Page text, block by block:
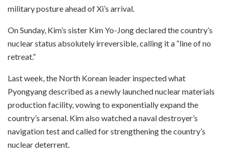
military posture ahead of Xi’s arrival.
On Sunday, Kim’s sister Kim Yo-Jong declared the country’s
nuclear status absolutely irreversible, calling it a “line of no
retreat.”
Last week, the North Korean leader inspected what
Pyongyang described as a newly launched nuclear materials
production facility, vowing to exponentially expand the
country’s arsenal. Kim also watched a naval destroyer’s
navigation test and called for strengthening the country’s
nuclear deterrent.